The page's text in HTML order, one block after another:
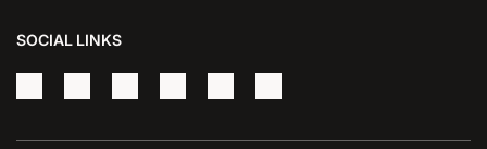
SOCIAL LINKS